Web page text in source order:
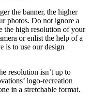
the banner, the higher
photos. Do not ignore a
the high resolution of your
or enlist the help of a
is to use our design
resolution isn’t up to
logo-recreation
in a stretchable format.